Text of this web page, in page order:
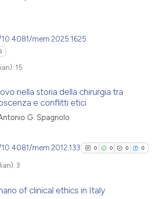
paper
the
mem.2025.1625
15
nella storia della chirurgia tra
e conflitti etici
G. Spagnolo
mem.2012.133 0 0 0 0
3
of clinical ethics in Italy